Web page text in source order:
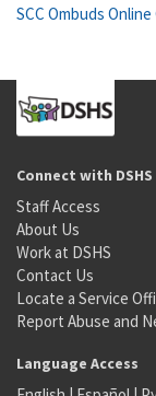
SCC Ombuds
Connect with DSHS
Staff Access
About Us
Work at DSHS
Contact Us
Locate a Service
Report Abuse and
Language Access